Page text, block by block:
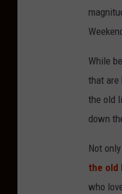
While
that are
the old
down
Not
the old
who